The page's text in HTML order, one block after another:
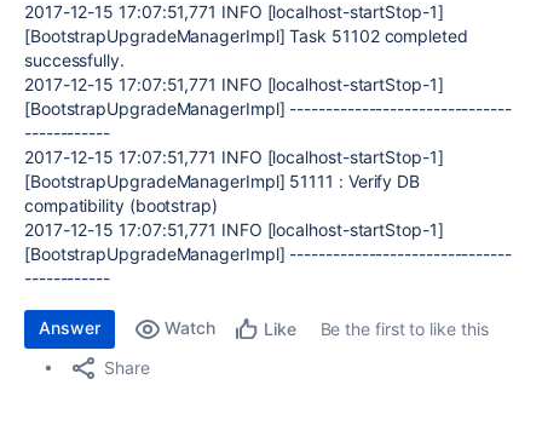
2017-12-15 17:07:51,771 INFO [localhost-startStop-1]
[BootstrapUpgradeManagerImpl] Task 51102 completed
successfully.
2017-12-15 17:07:51,771 INFO [localhost-startStop-1]
[BootstrapUpgradeManagerImpl] -------------------------------
------------
2017-12-15 17:07:51,771 INFO [localhost-startStop-1]
[BootstrapUpgradeManagerImpl] 51111 : Verify DB
compatibility (bootstrap)
2017-12-15 17:07:51,771 INFO [localhost-startStop-1]
[BootstrapUpgradeManagerImpl] -------------------------------
------------
Answer Watch Like
Be the first to like this
Share